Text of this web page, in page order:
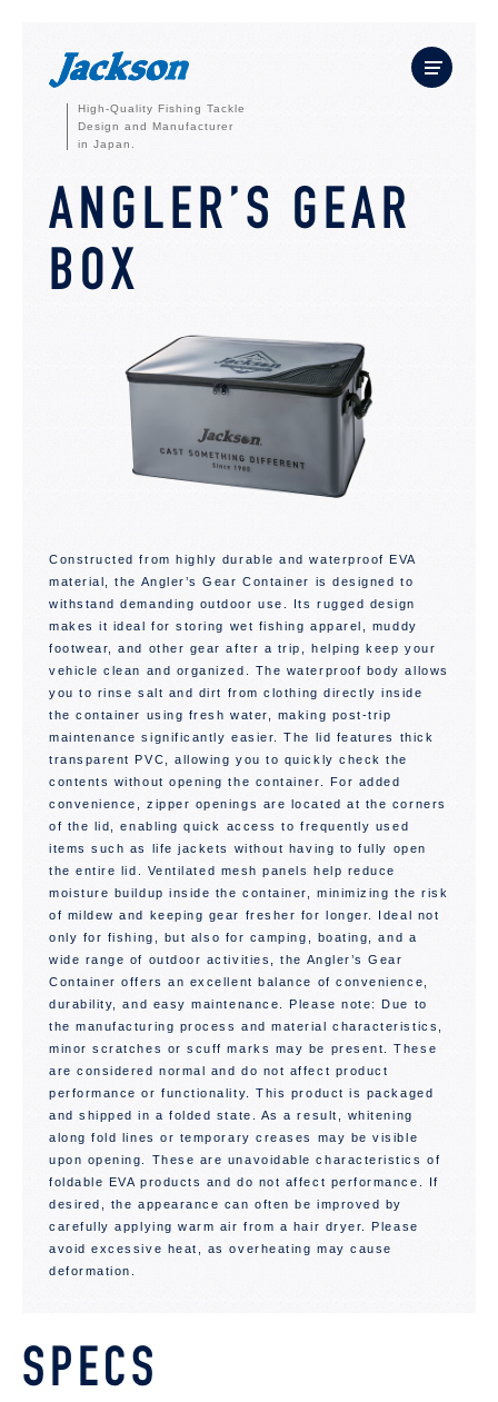
High-Quality Fishing Tackle
Design and Manufacturer
in Japan.
ANGLER’S GEAR
BOX
Constructed from highly durable and waterproof EVA
material, the Angler’s Gear Container is designed to
withstand demanding outdoor use. Its rugged design
makes it ideal for storing wet fishing apparel, muddy
footwear, and other gear after a trip, helping keep your
vehicle clean and organized. The waterproof body allows
you to rinse salt and dirt from clothing directly inside
the container using fresh water, making post-trip
maintenance significantly easier. The lid features thick
transparent PVC, allowing you to quickly check the
contents without opening the container. For added
convenience, zipper openings are located at the corners
of the lid, enabling quick access to frequently used
items such as life jackets without having to fully open
the entire lid. Ventilated mesh panels help reduce
moisture buildup inside the container, minimizing the risk
of mildew and keeping gear fresher for longer. Ideal not
only for fishing, but also for camping, boating, and a
wide range of outdoor activities, the Angler’s Gear
Container offers an excellent balance of convenience,
durability, and easy maintenance. Please note: Due to
the manufacturing process and material characteristics,
minor scratches or scuff marks may be present. These
are considered normal and do not affect product
performance or functionality. This product is packaged
and shipped in a folded state. As a result, whitening
along fold lines or temporary creases may be visible
upon opening. These are unavoidable characteristics of
foldable EVA products and do not affect performance. If
desired, the appearance can often be improved by
carefully applying warm air from a hair dryer. Please
avoid excessive heat, as overheating may cause
deformation.
SPECS